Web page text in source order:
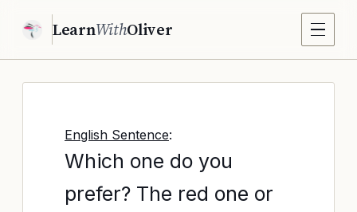
LearnWithOliver
English Sentence:
Which one do you
prefer? The red one or